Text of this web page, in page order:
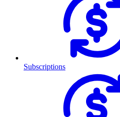
Subscriptions